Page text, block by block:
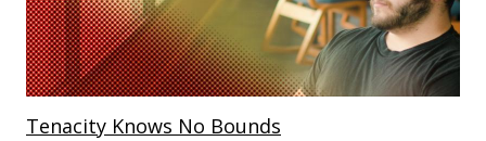
Tenacity Knows No Bounds